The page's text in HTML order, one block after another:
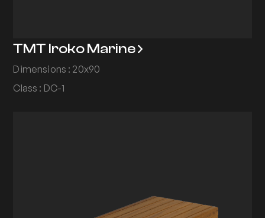
TMT Iroko Marine
Dimensions : 20x90
Class : DC-1